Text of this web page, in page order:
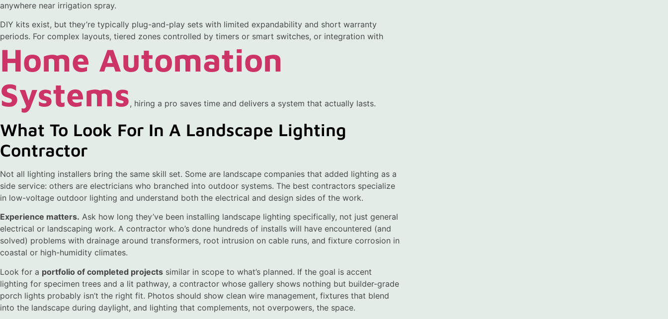
anywhere near irrigation spray.
DIY kits exist, but they’re typically plug-and-play sets with limited expandability and short warranty
periods. For complex layouts, tiered zones controlled by timers or smart switches, or integration with
Home Automation
Systems, hiring a pro saves time and delivers a system that actually lasts.
What To Look For In A Landscape Lighting
Contractor
Not all lighting installers bring the same skill set. Some are landscape companies that added lighting as a
side service: others are electricians who branched into outdoor systems. The best contractors specialize
in low-voltage outdoor lighting and understand both the electrical and design sides of the work.
Experience matters. Ask how long they’ve been installing landscape lighting specifically, not just general
electrical or landscaping work. A contractor who’s done hundreds of installs will have encountered (and
solved) problems with drainage around transformers, root intrusion on cable runs, and fixture corrosion in
coastal or high-humidity climates.
Look for a portfolio of completed projects similar in scope to what’s planned. If the goal is accent
lighting for specimen trees and a lit pathway, a contractor whose gallery shows nothing but builder-grade
porch lights probably isn’t the right fit. Photos should show clean wire management, fixtures that blend
into the landscape during daylight, and lighting that complements, not overpowers, the space.